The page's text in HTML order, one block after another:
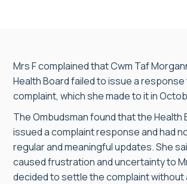
Mrs F complained that Cwm Taf
Health Board failed to issue a
complaint, which she made to it in
The Ombudsman found that the Health
issued a complaint response and had
regular and meaningful updates. She
caused frustration and uncertainty to
decided to settle the complaint without